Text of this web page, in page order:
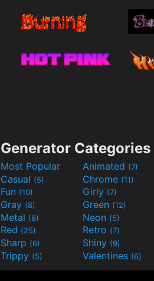
Generator Categories
Most Popular Animated (7)
Casual (5) Chrome (11)
Fun (10) Girly (7)
Gray (8) Green (12)
Metal (8) Neon (5)
Red (25) Retro (7)
Sharp (6) Shiny (9)
Trippy (5) Valentines (6)